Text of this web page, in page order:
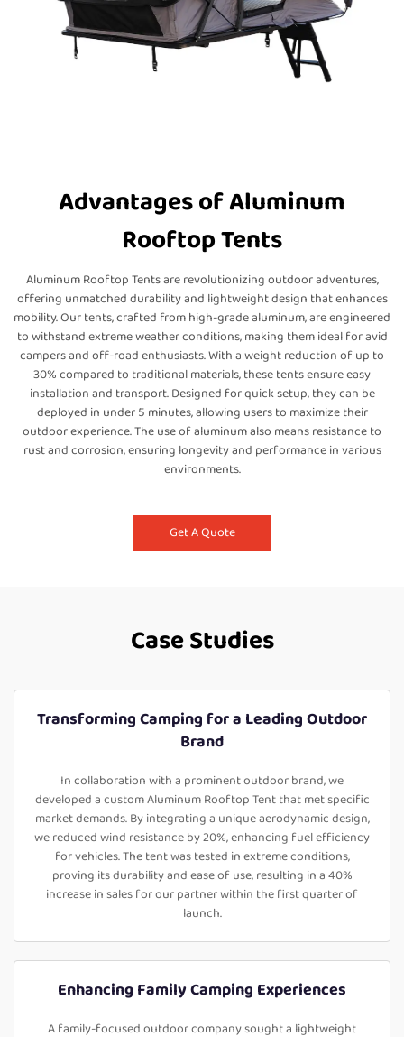
Advantages of Aluminum
Rooftop Tents
Aluminum Rooftop Tents are revolutionizing outdoor adventures,
offering unmatched durability and lightweight design that enhances
mobility. Our tents, crafted from high-grade aluminum, are engineered
to withstand extreme weather conditions, making them ideal for avid
campers and off-road enthusiasts. With a weight reduction of up to
30% compared to traditional materials, these tents ensure easy
installation and transport. Designed for quick setup, they can be
deployed in under 5 minutes, allowing users to maximize their
outdoor experience. The use of aluminum also means resistance to
rust and corrosion, ensuring longevity and performance in various
environments.
Get A Quote
Case Studies
Transforming Camping for a Leading Outdoor
Brand
In collaboration with a prominent outdoor brand, we
developed a custom Aluminum Rooftop Tent that met specific
market demands. By integrating a unique aerodynamic design,
we reduced wind resistance by 20%, enhancing fuel efficiency
for vehicles. The tent was tested in extreme conditions,
proving its durability and ease of use, resulting in a 40%
increase in sales for our partner within the first quarter of
launch.
Enhancing Family Camping Experiences
A family-focused outdoor company sought a lightweight